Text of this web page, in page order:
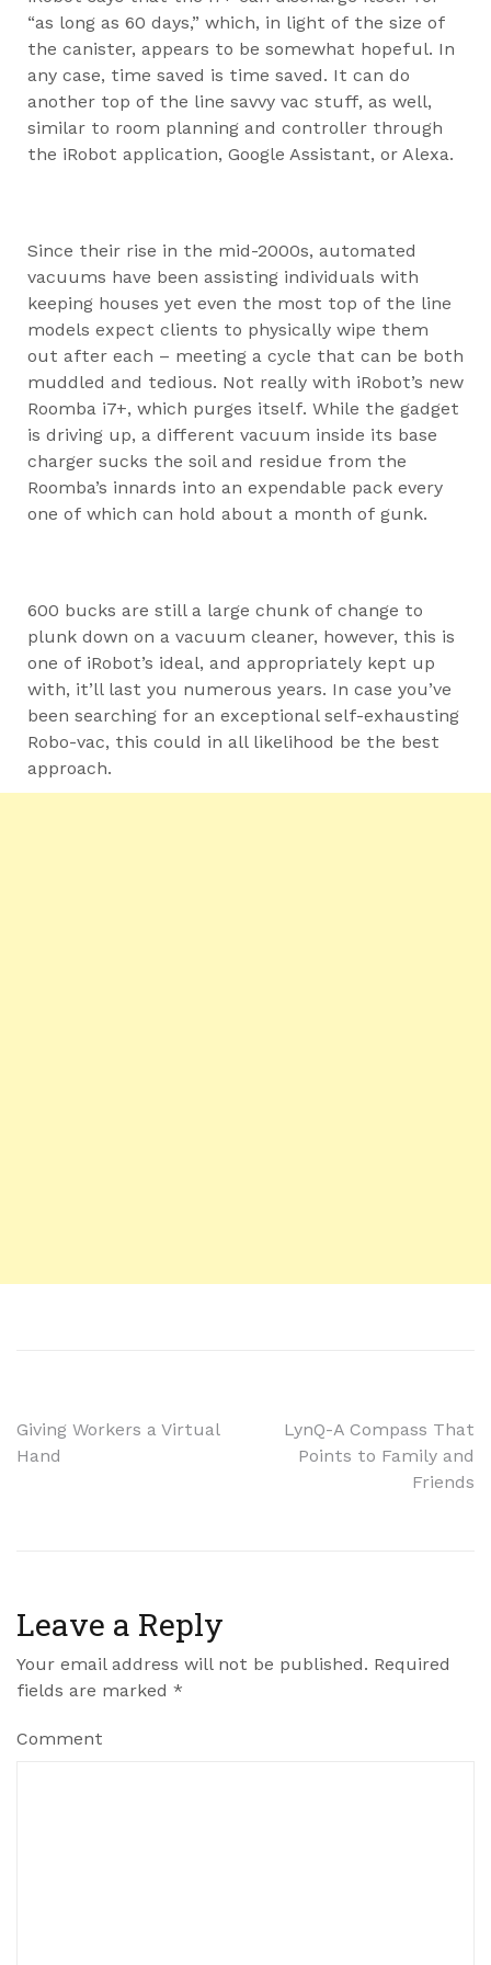
“as long as 60 days,” which, in light of the size of
the canister, appears to be somewhat hopeful. In
any case, time saved is time saved. It can do
another top of the line savvy vac stuff, as well,
similar to room planning and controller through
the iRobot application, Google Assistant, or Alexa.
Since their rise in the mid-2000s, automated
vacuums have been assisting individuals with
keeping houses yet even the most top of the line
models expect clients to physically wipe them
out after each – meeting a cycle that can be both
muddled and tedious. Not really with iRobot’s new
Roomba i7+, which purges itself. While the gadget
is driving up, a different vacuum inside its base
charger sucks the soil and residue from the
Roomba’s innards into an expendable pack every
one of which can hold about a month of gunk.
600 bucks are still a large chunk of change to
plunk down on a vacuum cleaner, however, this is
one of iRobot’s ideal, and appropriately kept up
with, it’ll last you numerous years. In case you’ve
been searching for an exceptional self-exhausting
Robo-vac, this could in all likelihood be the best
approach.
Giving Workers a Virtual
Hand
LynQ-A Compass That
Points to Family and
Friends
Leave a Reply
Your email address will not be published. Required
fields are marked *
Comment